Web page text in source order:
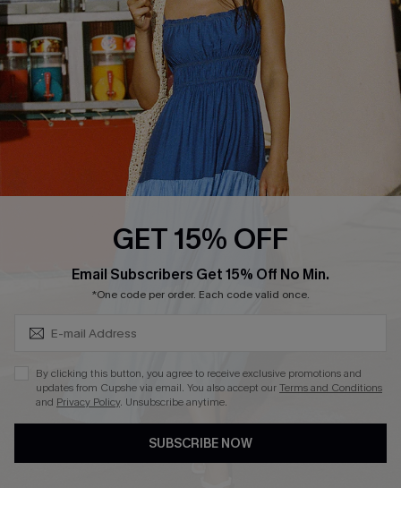
QUICK LINKS
Affiliate
Loyalty Program
Ambassador Program
Whatsapp Exclusive Offer
Cupshe Breast Cancer Action
Cupshe E-Gift Crad
DOWNLOAD CUPSHE APP
GET 15% OFF
Email Subscribers Get 15% Off No Min.
*One code per order. Each code valid once.
By clicking this button, you agree to receive exclusive promotions and
updates from Cupshe via email. You also accept ourTerms and Conditions
and Privacy Policy. Unsubscribe anytime.
SUBSCRIBE NOW